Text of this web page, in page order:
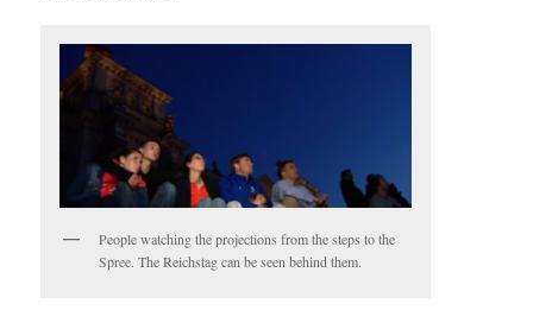
People watching the projections from the steps to the
Spree. The Reichstag can be seen behind them.